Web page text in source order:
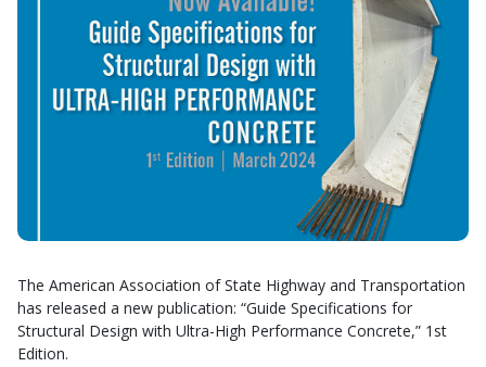
The American Association of State Highway and Transportation
has released a new publication: “Guide Specifications for
Structural Design with Ultra-High Performance Concrete,” 1st
Edition.